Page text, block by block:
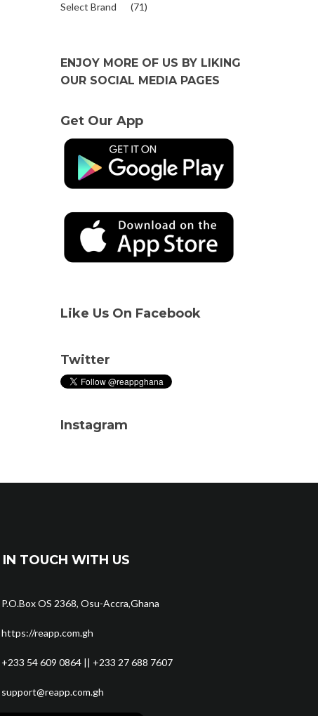
Select Brand (71)
ENJOY MORE OF US BY LIKING
OUR SOCIAL MEDIA PAGES
Get Our App
Like Us On Facebook
Twitter
Instagram
IN TOUCH WITH US
P.O.Box OS 2368, Osu-Accra,Ghana
https://reapp.com.gh
+233 54 609 0864 || +233 27 688 7607
support@reapp.com.gh